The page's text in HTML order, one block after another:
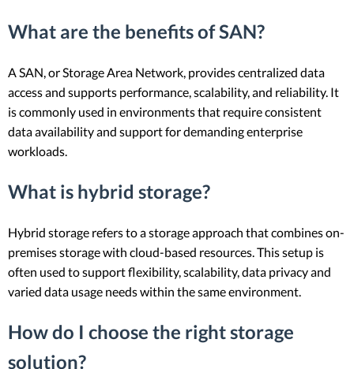
What are the benefits of SAN?
A SAN, or Storage Area Network, provides centralized data
access and supports performance, scalability, and reliability. It
is commonly used in environments that require consistent
data availability and support for demanding enterprise
workloads.
What is hybrid storage?
Hybrid storage refers to a storage approach that combines on-
premises storage with cloud-based resources. This setup is
often used to support flexibility, scalability, data privacy and
varied data usage needs within the same environment.
How do I choose the right storage
solution?